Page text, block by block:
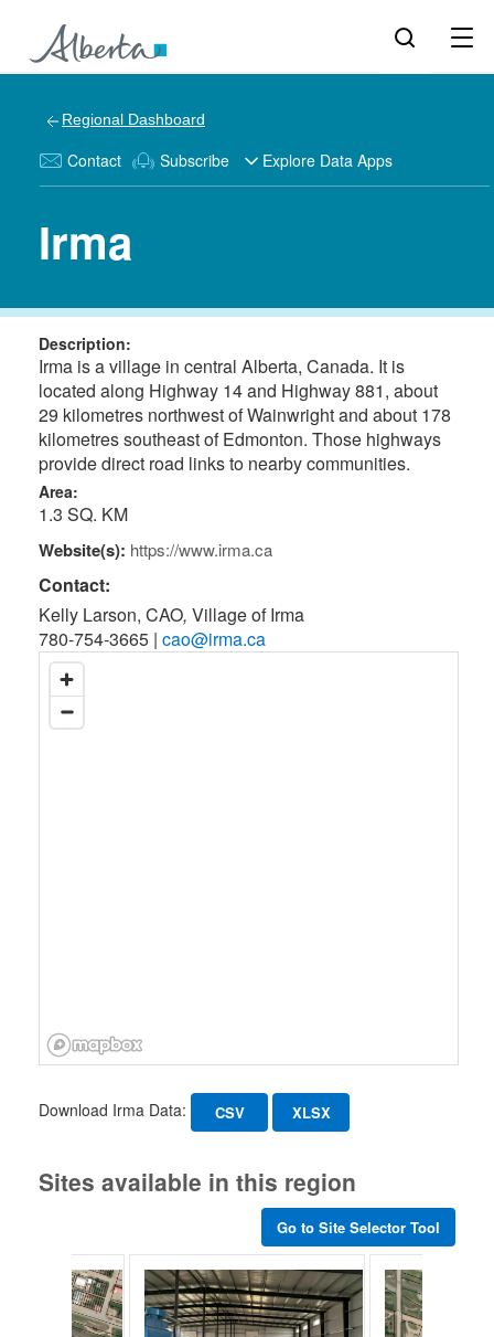
Regional Dashboard
Contact Subscribe Explore Data Apps
Irma
Description:
Irma is a village in central Alberta, Canada. It is
located along Highway 14 and Highway 881, about
29 kilometres northwest of Wainwright and about 178
kilometres southeast of Edmonton. Those highways
provide direct road links to nearby communities.
Area:
1.3 SQ. KM
Website(s): https://www.irma.ca
Contact:
Kelly Larson, CAO, Village of Irma
780-754-3665 | cao@irma.ca
Download Irma Data: CSV XLSX
Sites available in this region
Go to Site Selector Tool